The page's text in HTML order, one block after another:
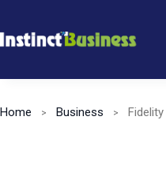
to
Home Business